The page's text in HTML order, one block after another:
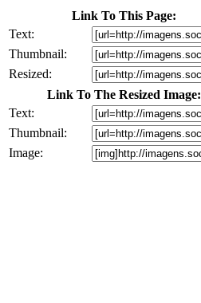
Link To This Page:
Text:
Thumbnail:
Resized:
Link To The Resized Image:
Text:
Thumbnail:
Image: